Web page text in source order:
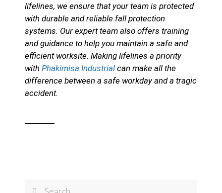
lifelines, we ensure that your team is protected
with durable and reliable fall protection
systems. Our expert team also offers training
and guidance to help you maintain a safe and
efficient worksite. Making lifelines a priority
with Phakimisa Industrial can make all the
difference between a safe workday and a tragic
accident.